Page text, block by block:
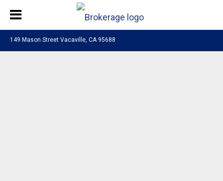
149 Mason Street Vacaville, CA 95688